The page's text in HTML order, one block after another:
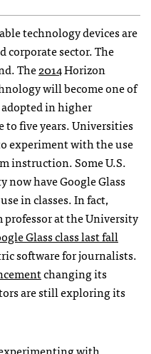
technology devices are
corporate sector. The
The2014Horizon
will become one of
in higher
five years. Universities
experiment with the use
instruction. Some U.S.
have Google Glass
in classes. In fact,
at the University
Glass class last fall
software for journalists.
changing its
are still exploring its
with